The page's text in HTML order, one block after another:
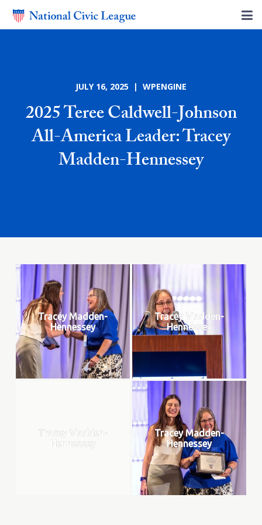
JULY 16, 2025 | WPENGINE
2025 Teree Caldwell-Johnson
All-America Leader: Tracey
Madden-Hennessey
Tracey Madden-
Hennessey
Tracey Madden-
Hennessey
Tracey Madden-
Hennessey
Tracey Madden-
Hennessey